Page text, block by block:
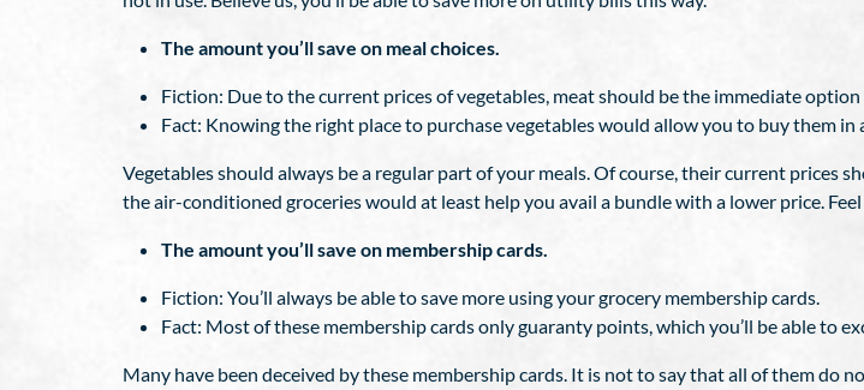
The amount you’ll save on meal choices.
Fiction: Due to the current prices of vegetables, meat should be the immediate
Fact: Knowing the right place to purchase vegetables would allow you to buy them in
Vegetables should always be a regular part of your meals. Of course, their current
the air-conditioned groceries would at least help you avail a bundle with a lower price.
The amount you’ll save on membership cards.
Fiction: You’ll always be able to save more using your grocery membership cards.
Fact: Most of these membership cards only guaranty points, which you’ll be able to
Many have been deceived by these membership cards. It is not to say that all of them do